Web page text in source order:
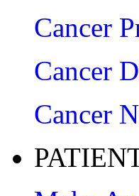
Cancer
Cancer
Cancer